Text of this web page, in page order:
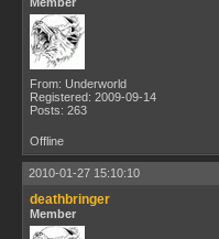
From: Underworld
Registered: 2009-09-14
Posts: 263
Offline
2010-01-27 15:10:10
deathbringer
Member